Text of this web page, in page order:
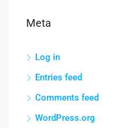
Meta
Log in
Entries feed
Comments feed
WordPress.org